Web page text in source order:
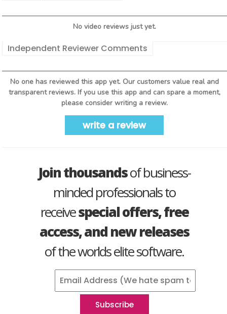
No video reviews just yet.
Independent Reviewer Comments
No one has reviewed this app yet. Our customers value real and
transparent reviews. If you use this app and can spare a moment,
please consider writing a review.
write a review
Join thousandsof business-
minded professionals to
receivespecial offers, free
access, and new releases
of the worlds elite software.